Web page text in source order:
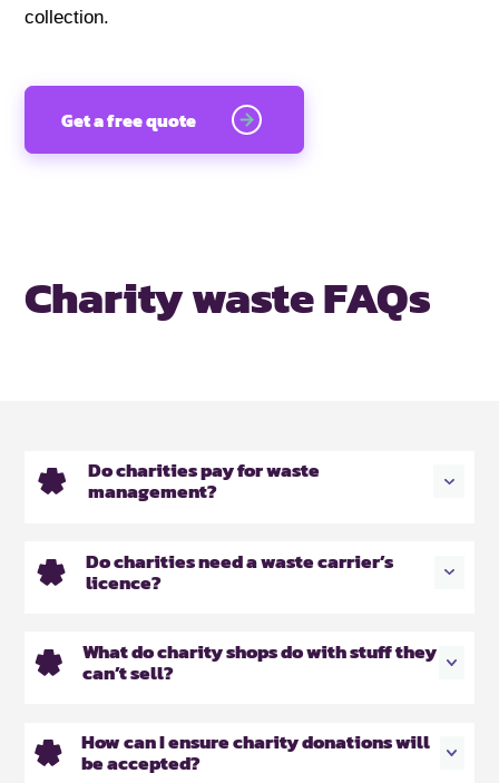
collection.
Get a free quote
Charity waste FAQs
Do charities pay for waste
management?
Do charities need a waste carrier’s
licence?
What do charity shops do with stuff they
can’t sell?
How can I ensure charity donations will
be accepted?